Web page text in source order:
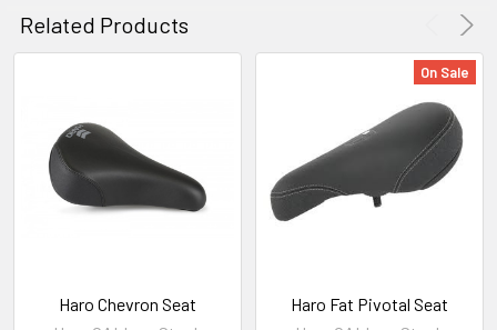
Related Products
Haro Chevron Seat
On Sale
Haro Fat Pivotal Seat